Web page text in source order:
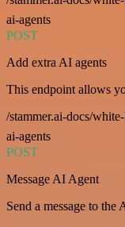
ai-agents
POST
Add extra AI agents
This endpoint allows
/stammer.ai-docs/
ai-agents
POST
Message AI Agent
Send a message to the